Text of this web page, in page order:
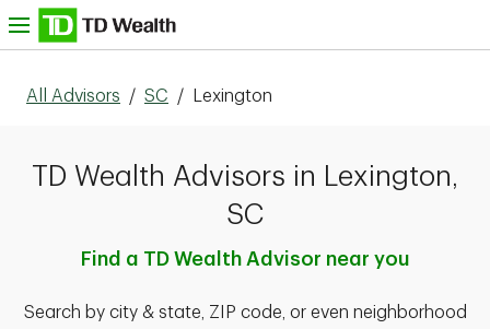
Skip to content
All Advisors / SC / Lexington
TD Wealth Advisors in Lexington,
SC
Find a TD Wealth Advisor near you
Search by city & state, ZIP code, or even neighborhood